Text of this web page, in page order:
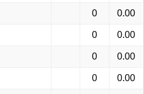
0 0.00
0 0.00
0 0.00
0 0.00